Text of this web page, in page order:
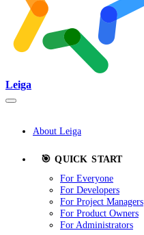
Leiga
About Leiga
🎯 QUICK START
For Everyone
For Developers
For Project Managers
For Product Owners
For Administrators